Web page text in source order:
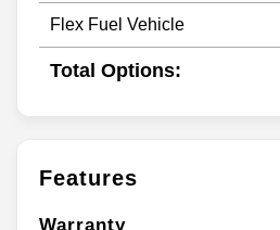
Flex Fuel Vehicle
Total Options:
Features
Warranty